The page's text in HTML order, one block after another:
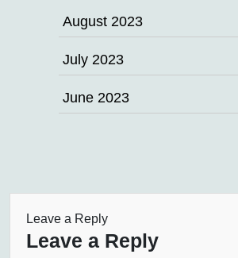
August 2023
July 2023
June 2023
Leave a Reply
Leave a Reply